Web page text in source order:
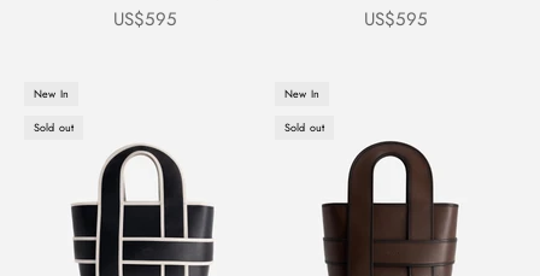
Sale price
US$595
Sale price
US$595
New In
Sold out
New In
Sold out